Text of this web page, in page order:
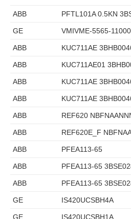
ABB PFTL101A 0.5KN
GE VMIVME-5565-
ABB KUC711AE
ABB KUC711AE01
ABB KUC711AE
ABB KUC711AE
ABB REF620
ABB REF620E_F
ABB PFEA113-65
ABB PFEA113-65
ABB PFEA113-65
GE IS420UCSBH4A
GE IS420UCSBH1A